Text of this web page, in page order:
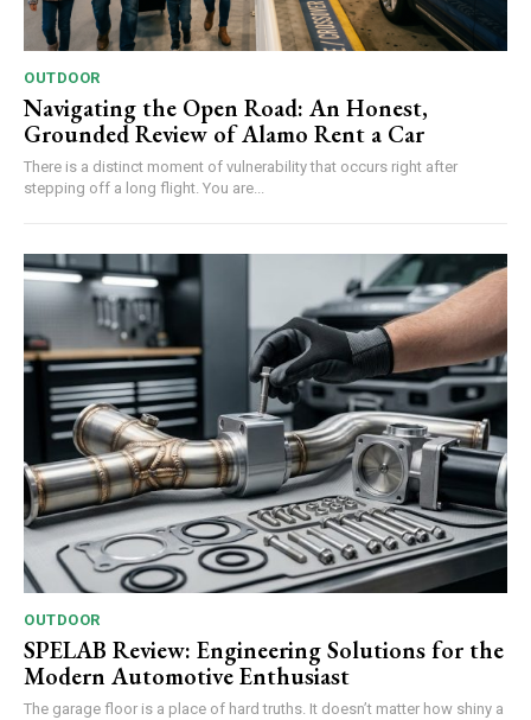
OUTDOOR
Navigating the Open Road: An Honest,
Grounded Review of Alamo Rent a Car
There is a distinct moment of vulnerability that occurs right after
stepping off a long flight. You are...
OUTDOOR
SPELAB Review: Engineering Solutions for the
Modern Automotive Enthusiast
The garage floor is a place of hard truths. It doesn’t matter how shiny a